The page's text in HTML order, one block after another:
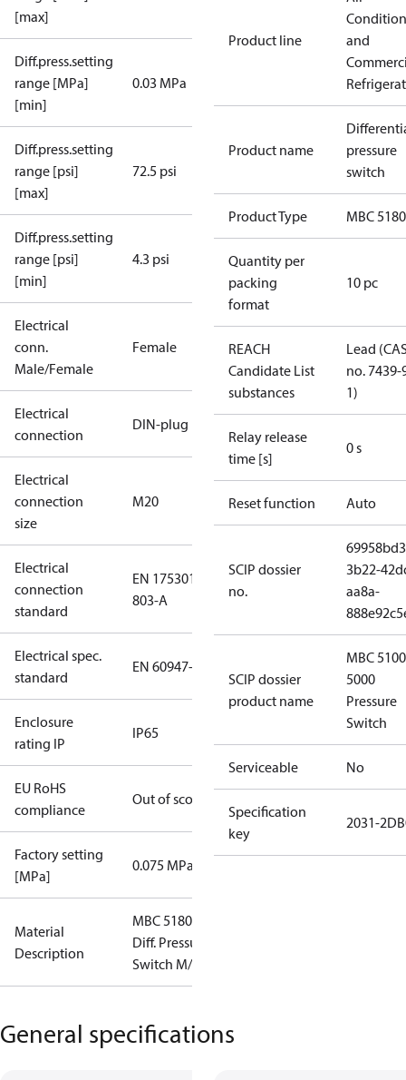
[max]
Diff.press.setting
range [MPa]
[min]
0.03 MPa
Diff.press.setting
range [psi]
[max]
72.5 psi
Diff.press.setting
range [psi]
[min]
4.3 psi
Electrical
conn.
Male/Female
Female
Electrical
connection
DIN-plug
Electrical
connection
size
M20
Electrical
connection
standard
EN 175301-
803-A
Electrical spec.
standard
EN 60947-5
Enclosure
rating IP
IP65
EU RoHS
compliance
Out of scope
Factory setting
[MPa]
0.075 MPa
Material
Description
MBC 5180
Diff. Pressure
Switch M/10
Product line
and
Product name
pressure
switch
Product Type MBC 5180
Quantity per
packing
format
10 pc
REACH
Candidate List
substances
Lead
no. 7439-
1)
Relay release
time [s]
0 s
Reset function Auto
SCIP dossier
no.
3b22-
aa8a-
SCIP dossier
product name
MBC 5100
5000
Pressure
Switch
Serviceable No
Specification
key
2031-
General specifications